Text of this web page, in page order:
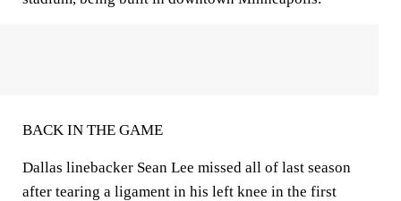
BACK IN THE GAME
Dallas linebacker Sean Lee missed all of last season
after tearing a ligament in his left knee in the first